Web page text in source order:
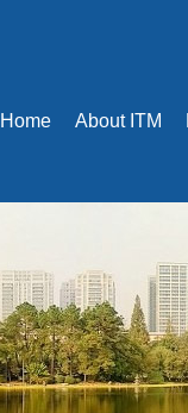
Home About ITM